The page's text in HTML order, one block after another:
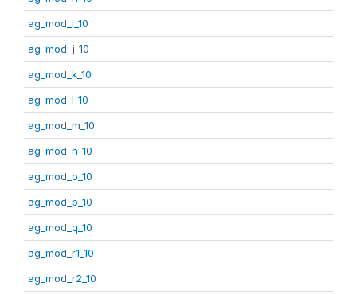
ag_mod_i_10
ag_mod_j_10
ag_mod_k_10
ag_mod_l_10
ag_mod_m_10
ag_mod_n_10
ag_mod_o_10
ag_mod_p_10
ag_mod_q_10
ag_mod_r1_10
ag_mod_r2_10